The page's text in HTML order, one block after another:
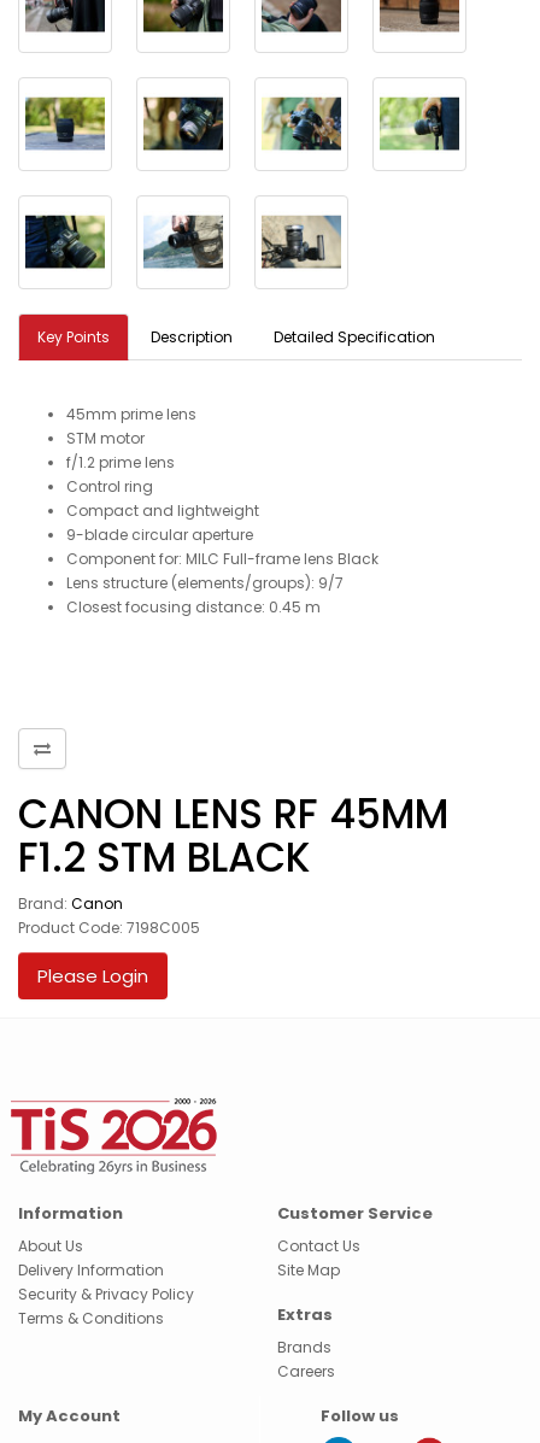
Key Points Description Detailed Specification
45mm prime lens
STM motor
f/1.2 prime lens
Control ring
Compact and lightweight
9-blade circular aperture
Component for: MILC Full-frame lens Black
Lens structure (elements/groups): 9/7
Closest focusing distance: 0.45 m
CANON LENS RF 45MM
F1.2 STM BLACK
Brand: Canon
Product Code: 7198C005
Please Login
Information
About Us
Delivery Information
Security & Privacy Policy
Terms & Conditions
Customer Service
Contact Us
Site Map
Extras
Brands
Careers
My Account Follow us